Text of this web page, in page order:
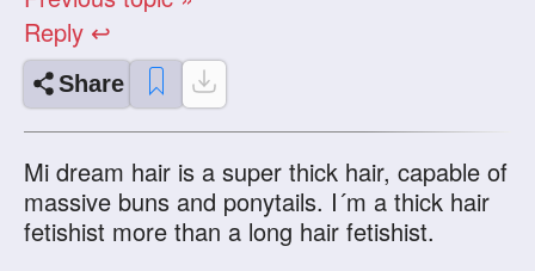
Reply ↩
Share
Mi dream hair is a super thick hair, capable of
massive buns and ponytails. I´m a thick hair
fetishist more than a long hair fetishist.